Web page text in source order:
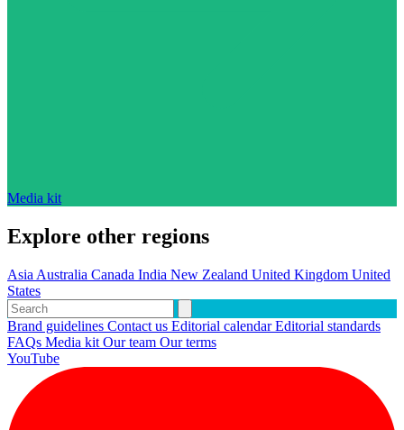
Media kit
Explore other regions
Asia Australia Canada India New Zealand United Kingdom United
States
Brand guidelines Contact us Editorial calendarEditorial standards
FAQs Media kit Our team Our terms
YouTube